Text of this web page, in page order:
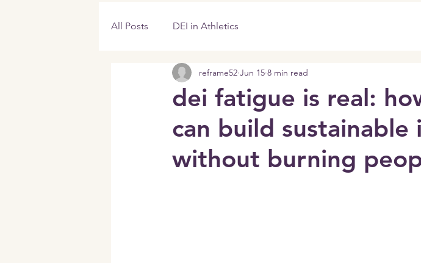
All Posts DEI in Athletics
dei fatigue is real:
can build
without burning
reframe52 Jun 15 8 min read